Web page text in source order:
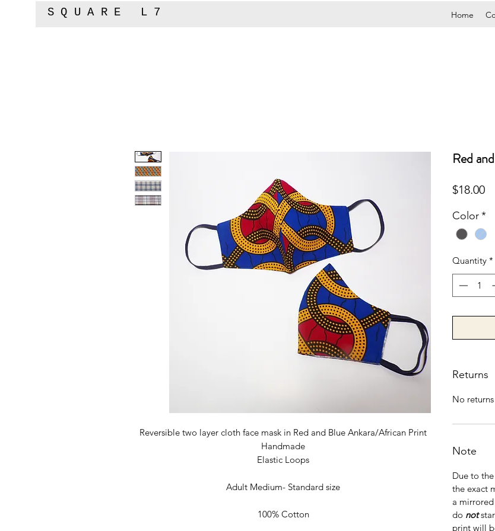
SQUARE L7 Home
Reversible two layer cloth face mask in Red and Blue Ankara/African Print
Handmade
Elastic Loops
Adult Medium- Standard size
100% Cotton
Red
$18.00
Color*
Quantity *
Returns
No
Note
Due to
the exact
a
do not
print will